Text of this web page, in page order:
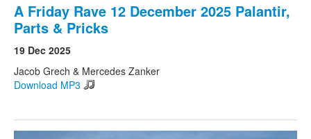
A Friday Rave 12 December 2025 Palantir,
Parts & Pricks
19 Dec 2025
Jacob Grech & Mercedes Zanker
Download MP3